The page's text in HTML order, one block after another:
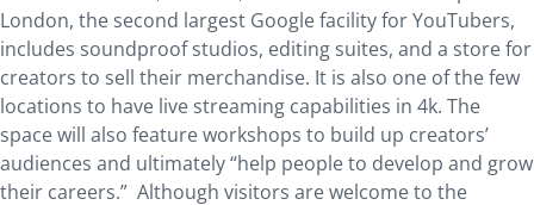
London, the second largest Google facility for YouTubers,
includes soundproof studios, editing suites, and a store for
creators to sell their merchandise. It is also one of the few
locations to have live streaming capabilities in 4k. The
space will also feature workshops to build up creators’
audiences and ultimately “help people to develop and grow
their careers.” Although visitors are welcome to the